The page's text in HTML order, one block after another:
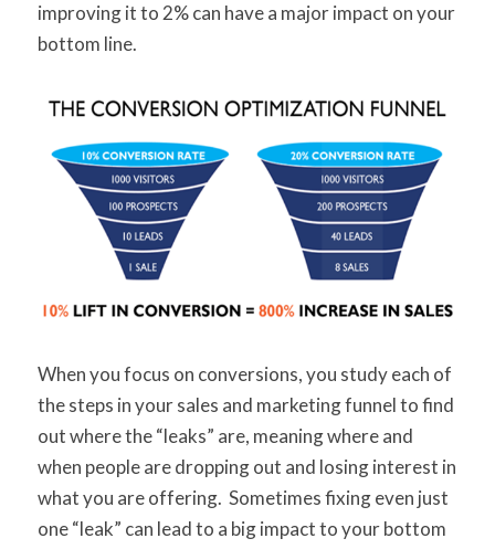
improving it to 2% can have a major impact on your
bottom line.
When you focus on conversions, you study each of
the steps in your sales and marketing funnel to find
out where the “leaks” are, meaning where and
when people are dropping out and losing interest in
what you are offering. Sometimes fixing even just
one “leak” can lead to a big impact to your bottom